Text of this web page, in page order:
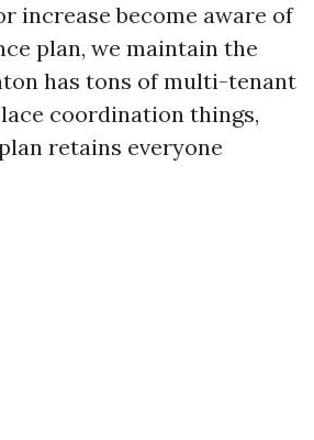
increase become aware of
plan, we maintain the
has tons of multi-tenant
coordination things,
retains everyone